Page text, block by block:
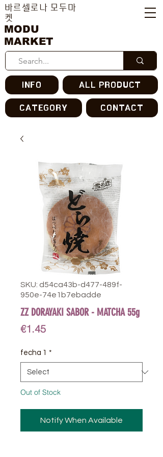
MODU
MARKET
바르셀로나 모두마
켓
INFO ALL PRODUCT
CATEGORY CONTACT
SKU: d54ca43b-d477-489f-
950e-74e1b7ebadde
ZZ DORAYAKI SABOR - MATCHA 55g
€1.45Price
fecha 1 *
Out of Stock
Notify When Available